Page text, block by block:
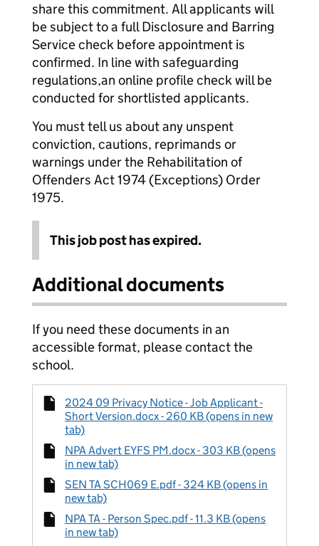
share this commitment. All applicants will
be subject to a full Disclosure and Barring
Service check before appointment is
confirmed. In line with safeguarding
regulations,an online profile check will be
conducted for shortlisted applicants.
You must tell us about any unspent
conviction, cautions, reprimands or
warnings under the Rehabilitation of
Offenders Act 1974 (Exceptions) Order
1975.
This job post has expired.
Additional documents
If you need these documents in an
accessible format, please contact the
school.
2024 09 Privacy Notice - Job Applicant -
Short Version.docx - 260 KB (opens in new
tab)
NPA Advert EYFS PM.docx - 303 KB (opens
in new tab)
SEN TA SCH069 E.pdf - 324 KB (opens in
new tab)
NPA TA - Person Spec.pdf - 11.3 KB (opens
in new tab)